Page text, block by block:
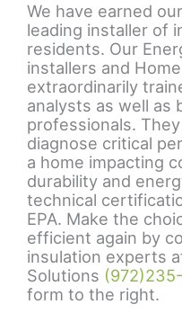
We have earned
leading installer of
residents. Our
installers and
extraordinarily
analysts as well as
professionals.
diagnose critical
a home impacting
durability and
technical
EPA. Make the
efficient again by
insulation experts
Solutions
form to the right.